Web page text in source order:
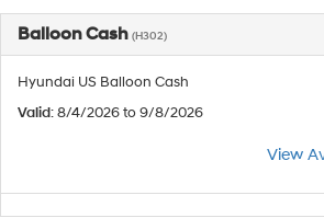
Balloon Cash (H302)
Hyundai US Balloon Cash
Valid: 8/4/2026 to 9/8/2026
View